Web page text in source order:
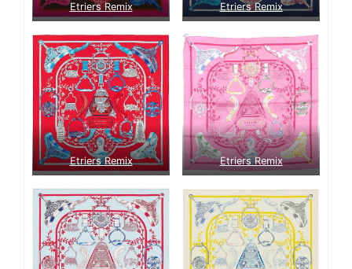
Etriers Remix Etriers Remix
Etriers Remix Etriers Remix